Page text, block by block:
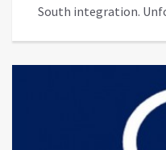
South integration.